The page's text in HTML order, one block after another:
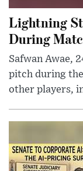
Lightning
During
Safwan Awae,
pitch during
other players,